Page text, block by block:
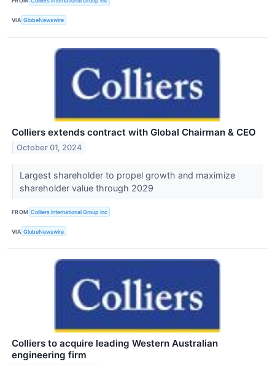
VIA GlobeNewswire
Colliers extends contract with Global Chairman & CEO
October 01, 2024
Largest shareholder to propel growth and maximize
shareholder value through 2029
FROM Colliers International Group Inc
VIA GlobeNewswire
Colliers to acquire leading Western Australian
engineering firm